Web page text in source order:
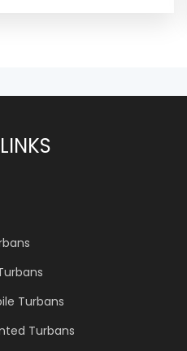
Turbans
Turbans